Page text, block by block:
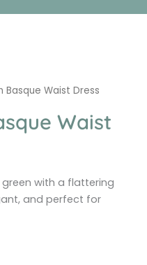
Basque Waist Dress
Waist
green with a flattering
and perfect for